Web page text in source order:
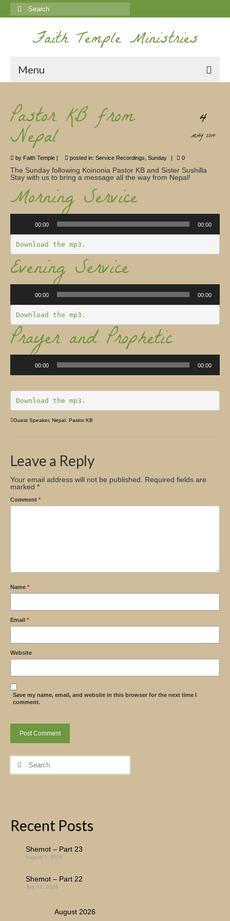
Search
for:
Faith Temple Ministries
Menu
Ministries
Koinonia
Nepal Missions
Youth
Gallery
Service Archives
Church Info
4
MAY 2014
Pastor KB from
Nepal
by Faith Temple | posted in: Service Recordings Sunday | 0
The Sunday following Koinonia Pastor KB and Sister Sushilla
Stay with us to bring a message all the way from Nepal!
Morning Service
00:00 00:00
Download the mp3.
Evening Service
00:00 00:00
Download the mp3.
Prayer and Prophetic
00:00 00:00
Download the mp3.
Guest Speaker, Nepal , Pastor KB
Leave a Reply
Your email address will not be published. Required fields are
marked *
Comment *
Name *
Email *
Website
Save my name, email, and website in this browser for the next time I
comment.
Search
for:
Recent Posts
Shemot – Part 23
August 1, 2026
Shemot – Part 22
July 31, 2026
August 2026